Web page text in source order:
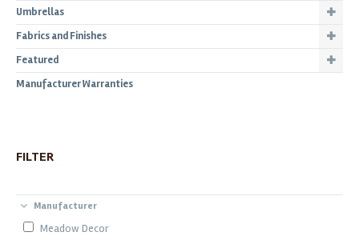
Umbrellas
Fabrics and Finishes
Featured
Manufacturer Warranties
FILTER
Manufacturer
Meadow Decor